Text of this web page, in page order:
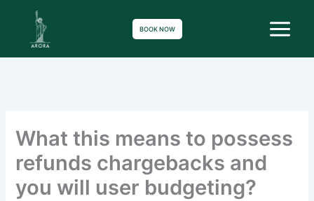
content
BOOK NOW
What this means to possess
refunds chargebacks and
you will user budgeting?